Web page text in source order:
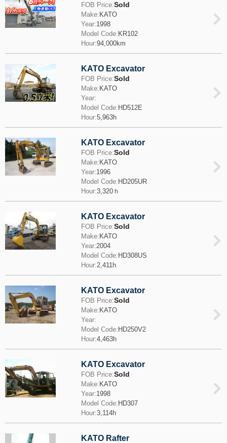
FOB Price:Sold
Make: KATO
Year:1998
Model Code: KR102
Hour:94,000km
KATO Excavator
FOB Price:Sold
Make: KATO
Year:
Model Code: HD512E
Hour:5,963h
KATO Excavator
FOB Price:Sold
Make: KATO
Year:1996
Model Code: HD205UR
Hour:3,320ｈ
KATO Excavator
FOB Price:Sold
Make: KATO
Year:2004
Model Code: HD308US
Hour:2,411h
KATO Excavator
FOB Price:Sold
Make: KATO
Year:
Model Code: HD250V2
Hour:4,463h
KATO Excavator
FOB Price:Sold
Make: KATO
Year:1998
Model Code: HD307
Hour:3,114h
KATO Rafter